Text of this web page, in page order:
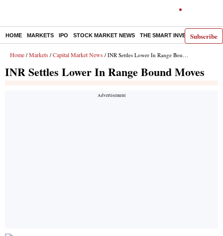
Subscribe
HOME MARKETS IPO STOCK MARKET NEWS THE SMART INVESTOR
Home / Markets / Capital Market News / INR Settles Lower In Range Bound Moves
INR Settles Lower In Range Bound Moves